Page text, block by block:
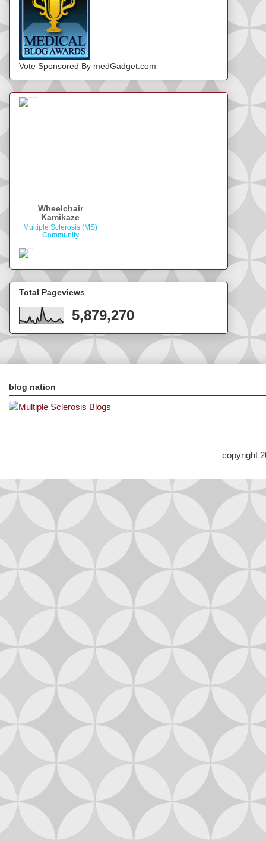
Vote Sponsored By medGadget.com
Wheelchair
Kamikaze
Multiple Sclerosis (MS)
Community
Total Pageviews
5,879,270
blog nation
copyright